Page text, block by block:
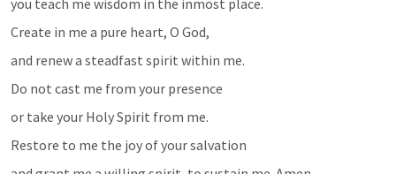
you teach me wisdom in the inmost place.
Create in me a pure heart, O God,
and renew a steadfast spirit within me.
Do not cast me from your presence
or take your Holy Spirit from me.
Restore to me the joy of your salvation